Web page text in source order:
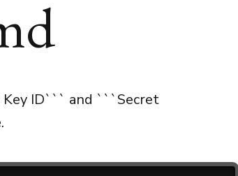
Key ID``` and ```Secret